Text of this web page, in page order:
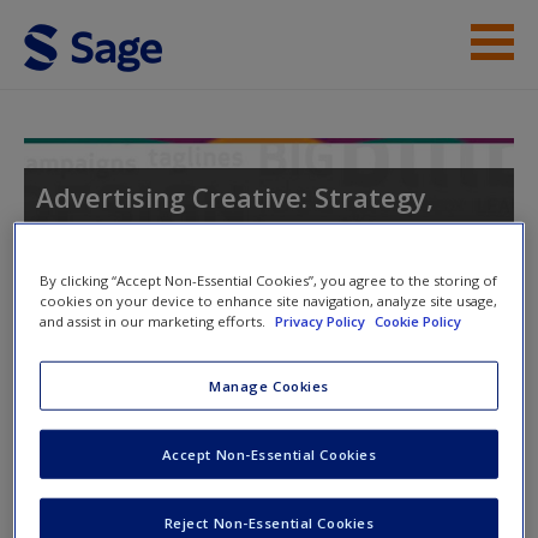
Skip to main content
Help
Access
New User?
Advertising Creative: Strategy,
Copy, and Design
Instructor Access
Please login or create an account below.
New Instructor Accounts - Account approval can take 48
By clicking “Accept Non-Essential Cookies”, you agree to the storing of
cookies on your device to enhance site navigation, analyze site usage,
and assist in our marketing efforts. Privacy Policy Cookie Policy
Manage Cookies
Reject Non-Essential Cookies
Accept Non-Essential Cookies